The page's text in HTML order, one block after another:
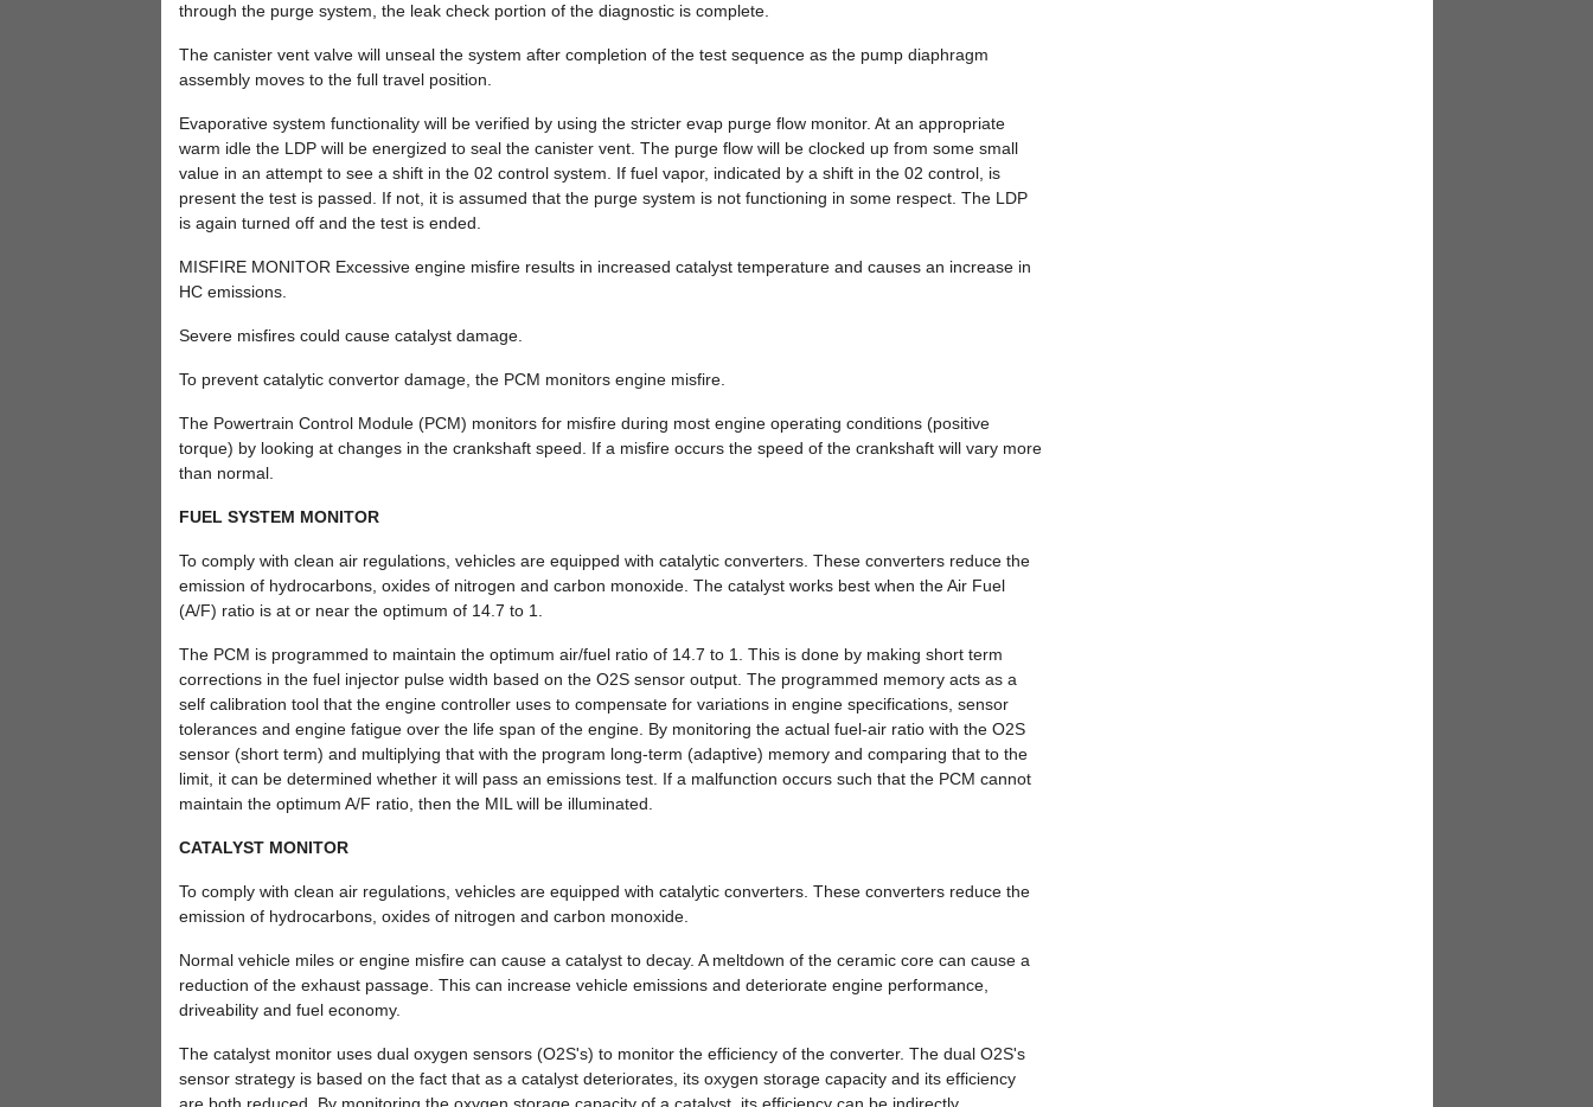
through the purge system, the leak check portion of the diagnostic is complete.
The canister vent valve will unseal the system after completion of the test sequence as the pump diaphragm
assembly moves to the full travel position.
Evaporative system functionality will be verified by using the stricter evap purge flow monitor. At an appropriate
warm idle the LDP will be energized to seal the canister vent. The purge flow will be clocked up from some small
value in an attempt to see a shift in the 02 control system. If fuel vapor, indicated by a shift in the 02 control, is
present the test is passed. If not, it is assumed that the purge system is not functioning in some respect. The LDP
is again turned off and the test is ended.
MISFIRE MONITOR Excessive engine misfire results in increased catalyst temperature and causes an increase in
HC emissions.
Severe misfires could cause catalyst damage.
To prevent catalytic convertor damage, the PCM monitors engine misfire.
The Powertrain Control Module (PCM) monitors for misfire during most engine operating conditions (positive
torque) by looking at changes in the crankshaft speed. If a misfire occurs the speed of the crankshaft will vary more
than normal.
FUEL SYSTEM MONITOR
To comply with clean air regulations, vehicles are equipped with catalytic converters. These converters reduce the
emission of hydrocarbons, oxides of nitrogen and carbon monoxide. The catalyst works best when the Air Fuel
(A/F) ratio is at or near the optimum of 14.7 to 1.
The PCM is programmed to maintain the optimum air/fuel ratio of 14.7 to 1. This is done by making short term
corrections in the fuel injector pulse width based on the O2S sensor output. The programmed memory acts as a
self calibration tool that the engine controller uses to compensate for variations in engine specifications, sensor
tolerances and engine fatigue over the life span of the engine. By monitoring the actual fuel-air ratio with the O2S
sensor (short term) and multiplying that with the program long-term (adaptive) memory and comparing that to the
limit, it can be determined whether it will pass an emissions test. If a malfunction occurs such that the PCM cannot
maintain the optimum A/F ratio, then the MIL will be illuminated.
CATALYST MONITOR
To comply with clean air regulations, vehicles are equipped with catalytic converters. These converters reduce the
emission of hydrocarbons, oxides of nitrogen and carbon monoxide.
Normal vehicle miles or engine misfire can cause a catalyst to decay. A meltdown of the ceramic core can cause a
reduction of the exhaust passage. This can increase vehicle emissions and deteriorate engine performance,
driveability and fuel economy.
The catalyst monitor uses dual oxygen sensors (O2S's) to monitor the efficiency of the converter. The dual O2S's
sensor strategy is based on the fact that as a catalyst deteriorates, its oxygen storage capacity and its efficiency